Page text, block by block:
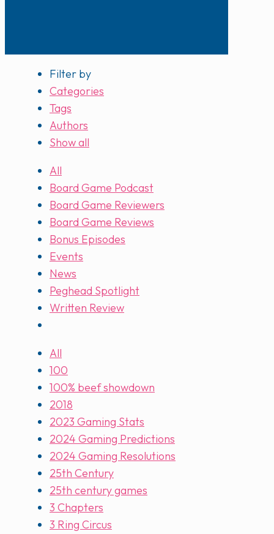
Filter by
Categories
Tags
Authors
Show all
All
Board Game Podcast
Board Game Reviewers
Board Game Reviews
Bonus Episodes
Events
News
Peghead Spotlight
Written Review
All
100
100% beef showdown
2018
2023 Gaming Stats
2024 Gaming Predictions
2024 Gaming Resolutions
25th Century
25th century games
3 Chapters
3 Ring Circus